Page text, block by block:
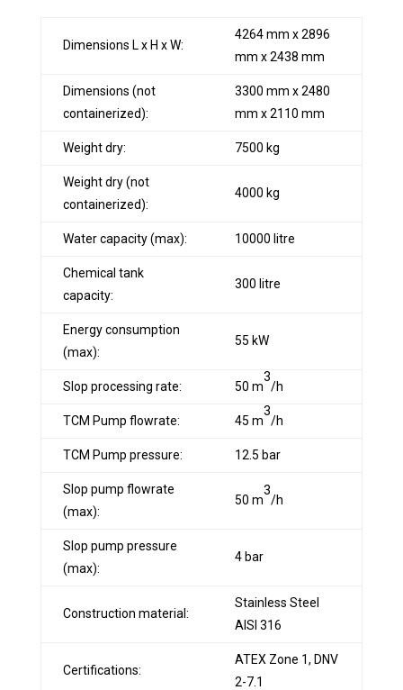
Dimensions L x H x W:
4264 mm x 2896
mm x 2438 mm
Dimensions (not
containerized):
3300 mm x 2480
mm x 2110 mm
Weight dry: 7500 kg
Weight dry (not
containerized):
4000 kg
Water capacity (max): 10000 litre
Chemical tank
capacity:
300 litre
Energy consumption
(max):
55 kW
Slop processing rate: 50 m
3
/h
TCM Pump flowrate: 45 m
3
/h
TCM Pump pressure: 12.5 bar
Slop pump flowrate
(max):
50 m
3
/h
Slop pump pressure
(max):
4 bar
Construction material:
Stainless Steel
AlSl 316
Certifications:
ATEX Zone 1, DNV
2-7.1